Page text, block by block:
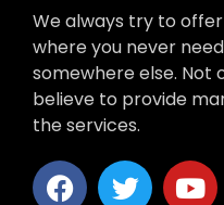
We always try to
where you never
somewhere else. Not
believe to provide
the services.